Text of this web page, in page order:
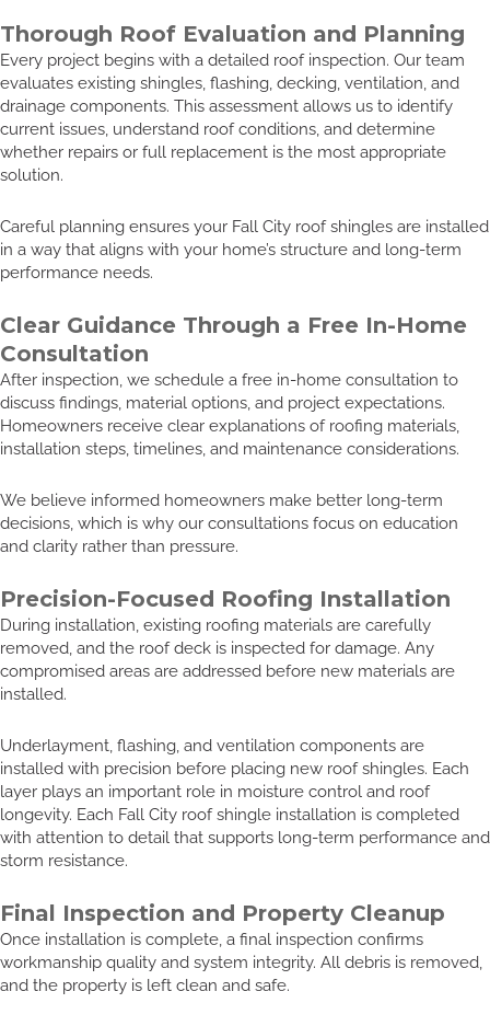
Thorough Roof Evaluation and Planning
Every project begins with a detailed roof inspection. Our team
evaluates existing shingles, flashing, decking, ventilation, and
drainage components. This assessment allows us to identify
current issues, understand roof conditions, and determine
whether repairs or full replacement is the most appropriate
solution.
Careful planning ensures your Fall City roof shingles are installed
in a way that aligns with your home’s structure and long-term
performance needs.
Clear Guidance Through a Free In-Home
Consultation
After inspection, we schedule a free in-home consultation to
discuss findings, material options, and project expectations.
Homeowners receive clear explanations of roofing materials,
installation steps, timelines, and maintenance considerations.
We believe informed homeowners make better long-term
decisions, which is why our consultations focus on education
and clarity rather than pressure.
Precision-Focused Roofing Installation
During installation, existing roofing materials are carefully
removed, and the roof deck is inspected for damage. Any
compromised areas are addressed before new materials are
installed.
Underlayment, flashing, and ventilation components are
installed with precision before placing new roof shingles. Each
layer plays an important role in moisture control and roof
longevity. Each Fall City roof shingle installation is completed
with attention to detail that supports long-term performance and
storm resistance.
Final Inspection and Property Cleanup
Once installation is complete, a final inspection confirms
workmanship quality and system integrity. All debris is removed,
and the property is left clean and safe.